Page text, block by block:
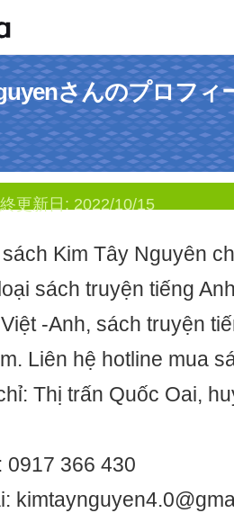
さんのプロフィ
更新日: 2022/10/15
Kim Tây Nguyên
sách truyện tiếng
-Anh, sách truyện
Liên hệ hotline mua
Thị trấn Quốc Oai,
0917 366 430